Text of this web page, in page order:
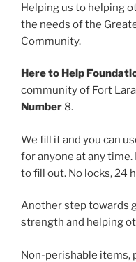
Helping us to helping
the needs of the
Community.
Here to Help
community of Fort
Number 8.
We fill it and you can
for anyone at any
to fill out. No locks, 24
Another step towards
strength and helping
Non-perishable items,